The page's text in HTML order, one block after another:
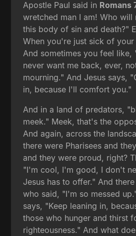
Apostle Paul said in Romans
wretched man I am! Who will
this body of sin and death?"
When you're just sick of your
And sometimes you feel like,
never want me back, ever,
mourning." And Jesus says,
in, because I'll comfort you."
And in a land of predators,
meek." Meek, that's the
And again, across the
there were Pharisees and
and they were proud, right?
"I'm cool, I'm good, I don't
Jesus has to offer." And
who said, "I'm so messed
says, "Keep leaning in,
those who hunger and thirst
righteousness." And what